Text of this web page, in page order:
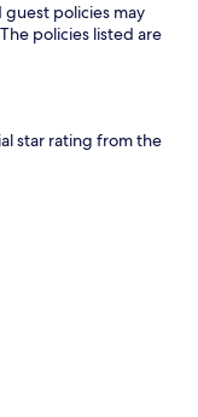
guest policies may
policies listed are
star rating from the